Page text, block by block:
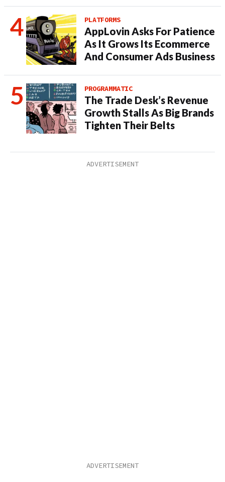
PLATFORMS
AppLovin Asks For Patience
As It Grows Its Ecommerce
And Consumer Ads Business
PROGRAMMATIC
The Trade Desk’s Revenue
Growth Stalls As Big Brands
Tighten Their Belts